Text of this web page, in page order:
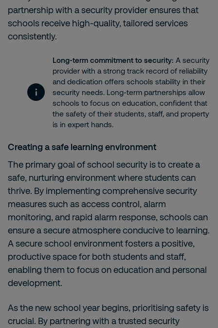
partnership with a security provider ensures that
schools receive high-quality, tailored services
consistently.
Long-term commitment to security: A security
provider with a strong track record of reliability
and dedication offers schools stability in their
security needs. Long-term partnerships allow
schools to focus on education, confident that
the safety of their students, staff, and property
is in expert hands.
Creating a safe learning environment
The primary goal of school security is to create a
safe, nurturing environment where students can
thrive. By implementing comprehensive security
measures such as access control, alarm
monitoring, and rapid alarm response, schools can
ensure a secure atmosphere conducive to learning.
A secure school environment fosters a positive,
productive space for both students and staff,
enabling them to focus on education and personal
development.
As the new school year begins, prioritising safety is
crucial. By partnering with a trusted security